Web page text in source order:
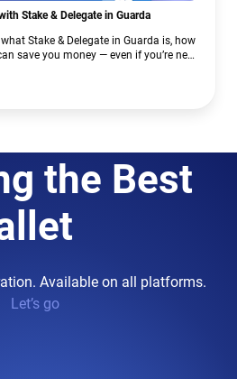
Stake & Delegate in Guarda
Stake & Delegate in Guarda is, how
save you money — even if you’re new
the Best
Available on all platforms.
Let’s go